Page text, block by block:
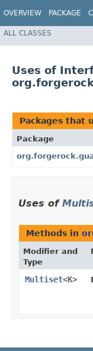
OVERVIEW PACKAGE
ALL CLASSES
Uses of
Packages that
Package
Uses of
Methods in
Modifier and
Type
Multiset<K>